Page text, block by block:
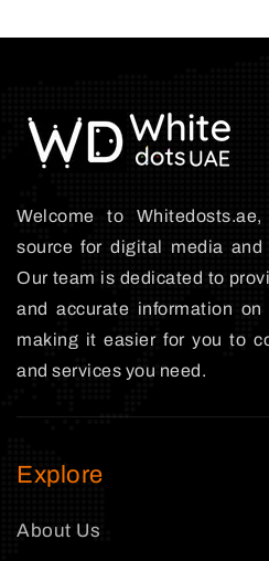
Welcome to
source for digital media and
Our team is dedicated to
and accurate information
making it easier for you to
and services you need.
Explore
About Us